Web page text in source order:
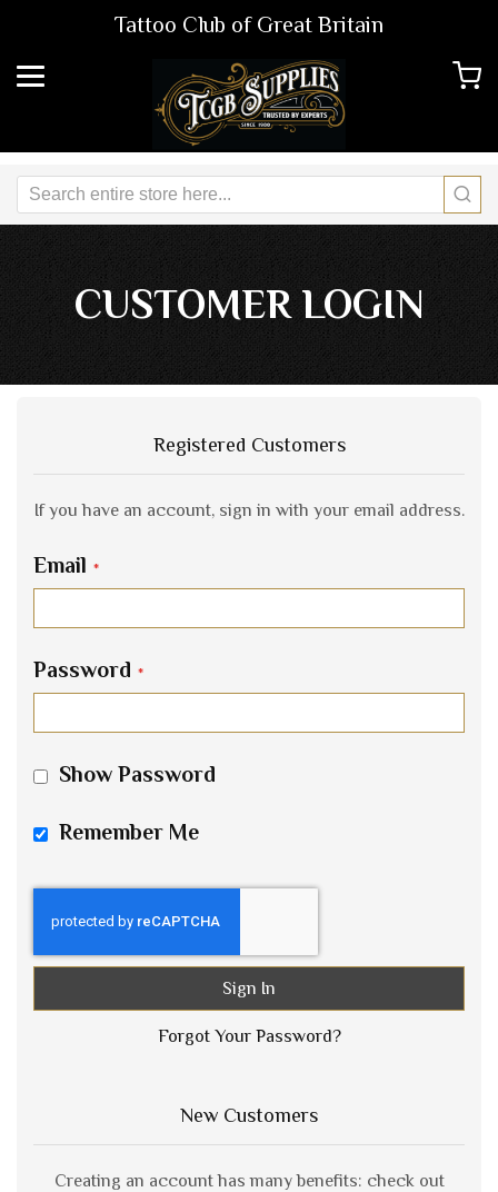
Tattoo Club of Great Britain
CUSTOMER LOGIN
Registered Customers
If you have an account, sign in with your email address.
Email
Password
Show Password
Remember Me
Sign In
Forgot Your Password?
New Customers
Creating an account has many benefits: check out